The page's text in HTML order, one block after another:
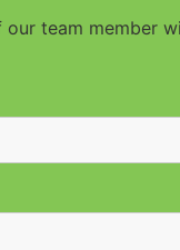
our team member